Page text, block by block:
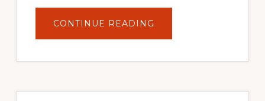
CONTINUE READING
YOUR
POTENTIAL:
POWER